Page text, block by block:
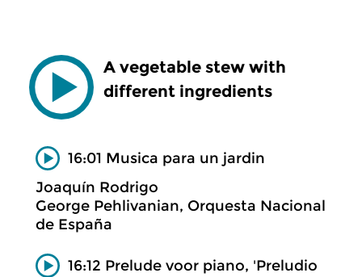
A vegetable stew with
different ingredients
16:01 Musica para un jardin
Joaquín Rodrigo
George Pehlivanian, Orquesta Nacional
de España
16:12 Prelude voor piano, 'Preludio